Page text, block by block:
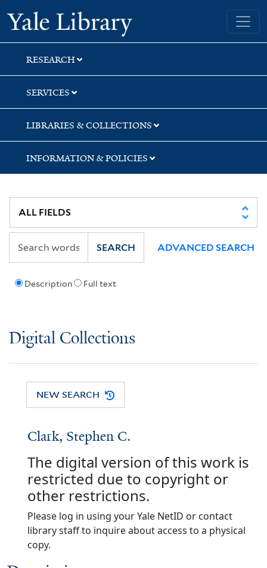
Skip
to
search
Skip
to
main
content
Yale University Library
RESEARCH
SERVICES
LIBRARIES & COLLECTIONS
INFORMATION & POLICIES
Description Full text
SEARCH ADVANCED SEARCH
Digital Collections
NEW SEARCH
Clark, Stephen C.
The digital version of this work is
restricted due to copyright or
other restrictions.
Please log in using your Yale NetID or contact
library staff to inquire about access to a physical
copy.